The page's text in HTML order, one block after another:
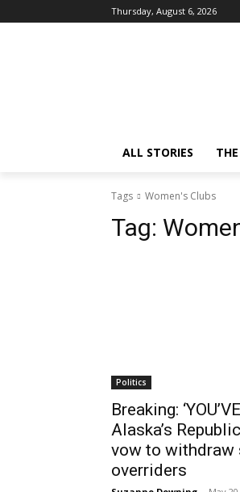
Thursday, August 6, 2026
ALL STORIES
Tags Women's Clubs
Tag:
Politics
Breaking:
Alaska’s
vow to withdraw
overriders